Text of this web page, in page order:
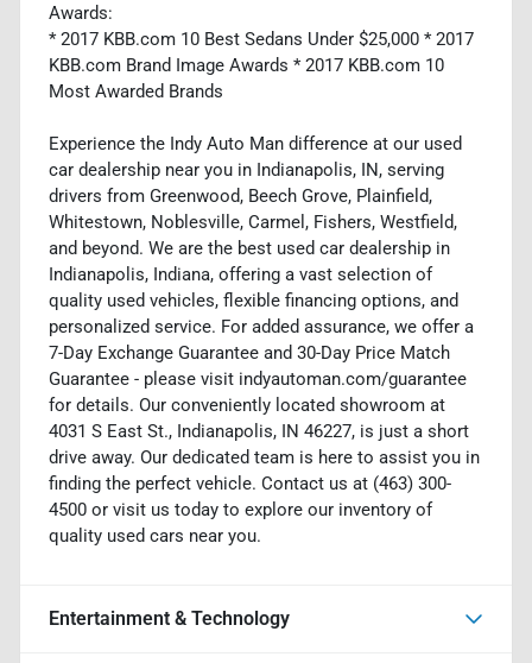
Awards:
* 2017 KBB.com 10 Best Sedans Under $25,000 * 2017
KBB.com Brand Image Awards * 2017 KBB.com 10
Most Awarded Brands
Experience the Indy Auto Man difference at our used
car dealership near you in Indianapolis, IN, serving
drivers from Greenwood, Beech Grove, Plainfield,
Whitestown, Noblesville, Carmel, Fishers, Westfield,
and beyond. We are the best used car dealership in
Indianapolis, Indiana, offering a vast selection of
quality used vehicles, flexible financing options, and
personalized service. For added assurance, we offer a
7-Day Exchange Guarantee and 30-Day Price Match
Guarantee - please visit indyautoman.com/guarantee
for details. Our conveniently located showroom at
4031 S East St., Indianapolis, IN 46227, is just a short
drive away. Our dedicated team is here to assist you in
finding the perfect vehicle. Contact us at (463) 300-
4500 or visit us today to explore our inventory of
quality used cars near you.
Entertainment & Technology